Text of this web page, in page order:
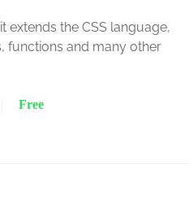
extends the CSS language,
functions and many other
Free